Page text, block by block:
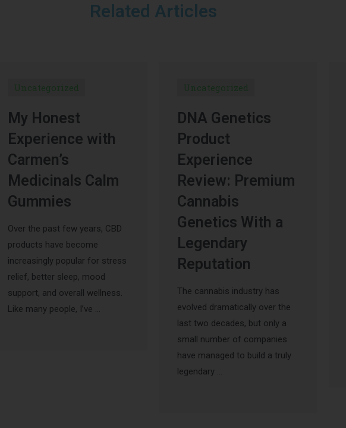
Related Articles
Uncategorized
My Honest
Experience with
Carmen’s
Medicinals Calm
Gummies
Over the past few years, CBD
products have become
increasingly popular for stress
relief, better sleep, mood
support, and overall wellness.
Like many people, I’ve …
Uncategorized
DNA Genetics
Product
Experience
Review: Premium
Cannabis
Genetics With a
Legendary
Reputation
The cannabis industry has
evolved dramatically over the
last two decades, but only a
small number of companies
have managed to build a truly
legendary …